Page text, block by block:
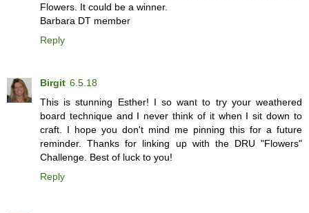
Flowers. It could be a winner.
Barbara DT member
Reply
Birgit 6.5.18
This is stunning Esther! I so want to try your weathered
board technique and I never think of it when I sit down to
craft. I hope you don't mind me pinning this for a future
reminder. Thanks for linking up with the DRU "Flowers"
Challenge. Best of luck to you!
Reply